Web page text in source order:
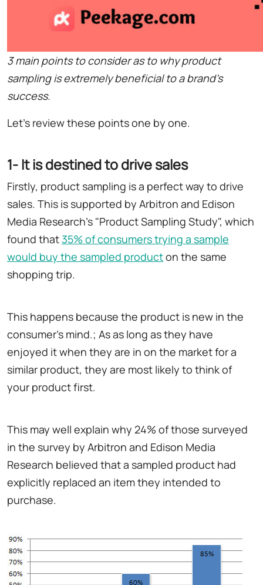
3 main points to consider as to why product
sampling is extremely beneficial to a brand's
success.
Let's review these points one by one.
1- It is destined to drive sales
Firstly, product sampling is a perfect way to drive
sales. This is supported by Arbitron and Edison
Media Research's "Product Sampling Study", which
found that35% of consumers trying a sample
would buy the sampled producton the same
shopping trip.
This happens because the product is new in the
consumer's mind.; As as long as they have
enjoyed it when they are in on the market for a
similar product, they are most likely to think of
your product first.
This may well explain why 24% of those surveyed
in the survey by Arbitron and Edison Media
Research believed that a sampled product had
explicitly replaced an item they intended to
purchase.